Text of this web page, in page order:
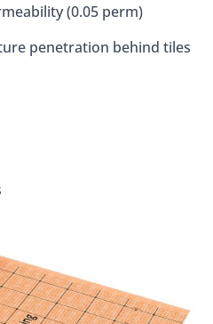
(0.05 perm)
penetration behind tiles